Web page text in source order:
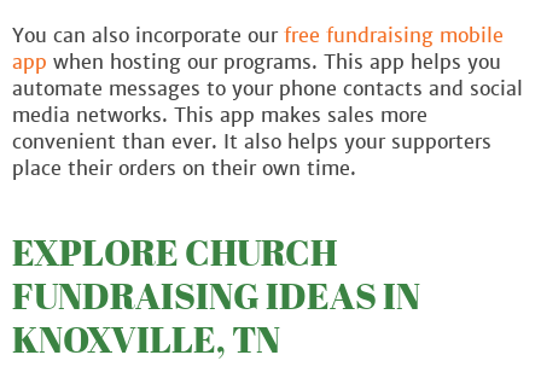
You can also incorporate ourfree fundraising mobile
app when hosting our programs. This app helps you
automate messages to your phone contacts and social
media networks. This app makes sales more
convenient than ever. It also helps your supporters
place their orders on their own time.
EXPLORE CHURCH
FUNDRAISING IDEAS IN
KNOXVILLE, TN